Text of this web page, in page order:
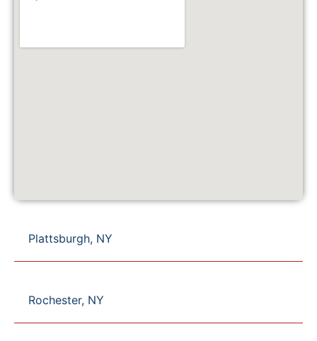
Plattsburgh, NY
Rochester, NY